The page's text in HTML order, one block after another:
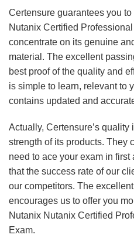
Certensure guarantees you
Nutanix Certified
concentrate on its genuine
material. The excellent
best proof of the quality and
is simple to learn, relevant to
contains updated and
Actually, Certensure’s
strength of its products. They
need to ace your exam in first
that the success rate of our
our competitors. The
encourages us to offer you
Nutanix Nutanix Certified
Exam.